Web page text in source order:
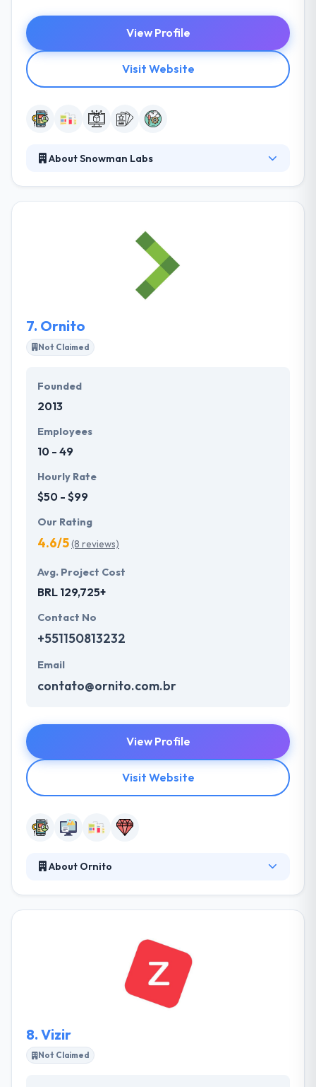
View Profile
Visit Website
About Snowman Labs
experience & interface design in order to produce
the best app for their clients. They are strongly
involved in producing an effective solution to meet
their clients’ challenges. They always communicate,
fairly and transparently, all the pros and cons of any
7. Ornito
Not Claimed
Founded
2013
Employees
10 - 49
Hourly Rate
$50 - $99
Our Rating
4.6/5(8 reviews)
Avg. Project Cost
BRL 129,725+
Contact No
+551150813232
Email
contato@ornito.com.br
View Profile
Visit Website
About Ornito
that support new learning experiences in the
community. They like to make improbable products
in which they think. Their team shows themselves if
they think tasks can be performed in a better way.
8. Vizir
Not Claimed